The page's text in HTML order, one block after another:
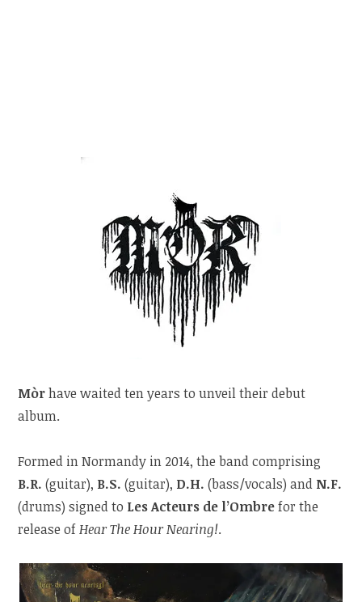
Mòrhave waited ten years to unveil their debut
album.
Formed in Normandy in 2014, the band comprising
B.R. (guitar), B.S. (guitar), D.H. (bass/vocals) and N.F.
(drums) signed to Les Acteurs de l’Ombrefor the
release ofHear The Hour Nearing!.